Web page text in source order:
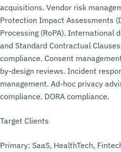
acquisitions. Vendor risk
Protection Impact Assessments
Processing (RoPA). International
and Standard Contractual
compliance. Consent
by-design reviews. Incident
management. Ad-hoc privacy
compliance. DORA compliance.
Target Clients
Primary: SaaS, HealthTech,